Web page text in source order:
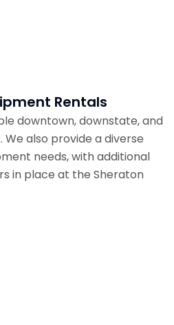
Rentals
downtown, downstate, and
also provide a diverse
needs, with additional
in place at the Sheraton